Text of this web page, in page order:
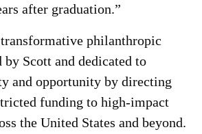
after graduation.”
philanthropic
Scott and dedicated to
and opportunity by directing
funding to high-impact
the United States and beyond.